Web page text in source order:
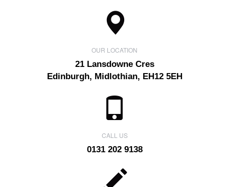
OUR LOCATION
21 Lansdowne Cres
Edinburgh, Midlothian, EH12 5EH
CALL US
0131 202 9138